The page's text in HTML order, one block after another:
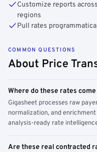
Customize reports
regions
Pull rates
COMMON QUESTIONS
About Price
Where do these rates
Gigasheet processes raw
normalization, and
analysis-ready rate
Are these real contracted